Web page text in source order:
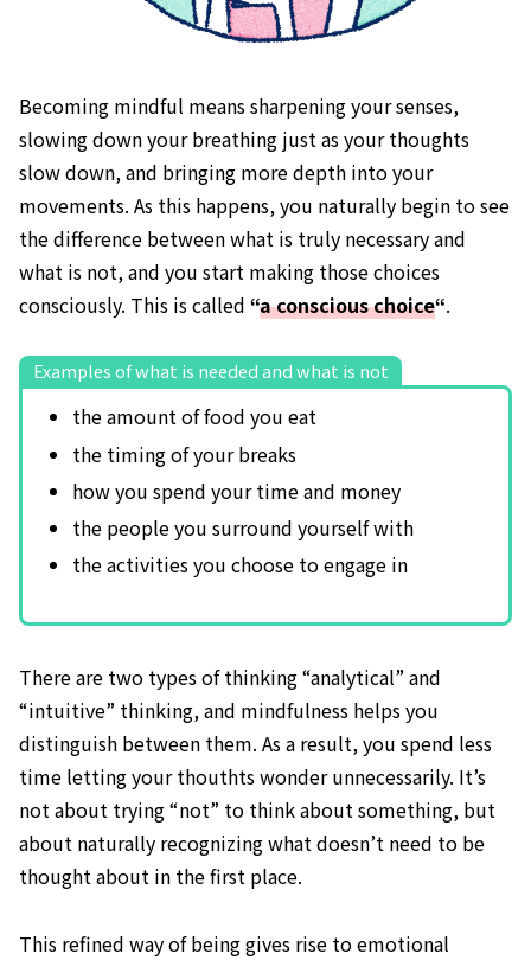
Becoming mindful means sharpening your senses,
slowing down your breathing just as your thoughts
slow down, and bringing more depth into your
movements. As this happens, you naturally begin to see
the difference between what is truly necessary and
what is not, and you start making those choices
consciously. This is called “a conscious choice“.
Examples of what is needed and what is not
the amount of food you eat
the timing of your breaks
how you spend your time and money
the people you surround yourself with
the activities you choose to engage in
There are two types of thinking “analytical” and
“intuitive” thinking, and mindfulness helps you
distinguish between them. As a result, you spend less
time letting your thouthts wonder unnecessarily. It’s
not about trying “not” to think about something, but
about naturally recognizing what doesn’t need to be
thought about in the first place.
This refined way of being gives rise to emotional